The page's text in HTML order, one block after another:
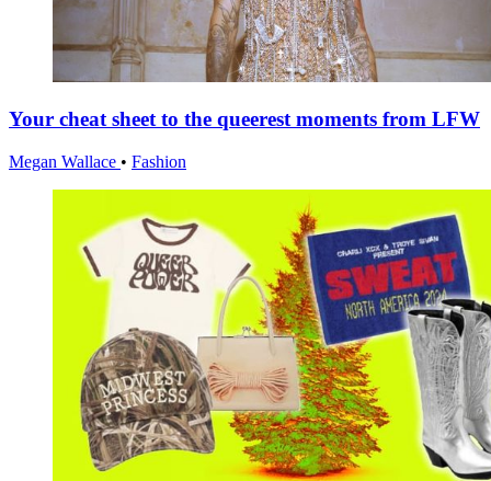
Your cheat sheet to the queerest moments from LFW
Megan Wallace • Fashion